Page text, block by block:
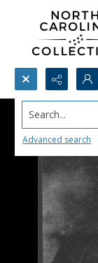
Search...
Advanced search